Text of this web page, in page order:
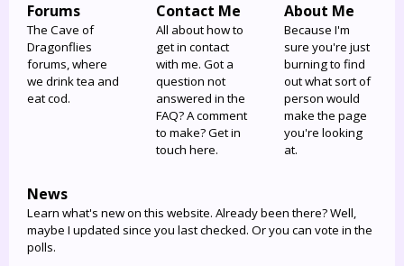
Forums
The Cave of
Dragonflies
forums, where
we drink tea and
eat cod.
Contact Me
All about how to
get in contact
with me. Got a
question not
answered in the
FAQ? A comment
to make? Get in
touch here.
About Me
Because I'm
sure you're just
burning to find
out what sort of
person would
make the page
you're looking
at.
News
Learn what's new on this website. Already been there? Well,
maybe I updated since you last checked. Or you can vote in the
polls.